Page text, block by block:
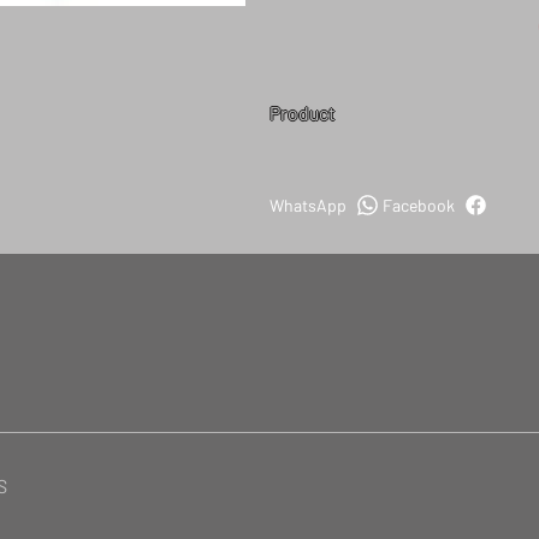
Product
Facebook
WhatsApp